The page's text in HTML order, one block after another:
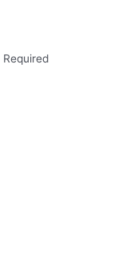
Required